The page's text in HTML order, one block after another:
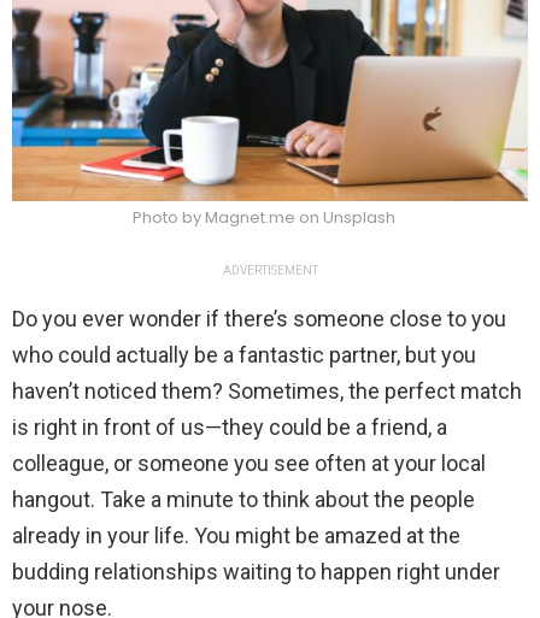
Photo by Magnet.me on Unsplash
ADVERTISEMENT
Do you ever wonder if there’s someone close to you
who could actually be a fantastic partner, but you
haven’t noticed them? Sometimes, the perfect match
is right in front of us—they could be a friend, a
colleague, or someone you see often at your local
hangout. Take a minute to think about the people
already in your life. You might be amazed at the
budding relationships waiting to happen right under
your nose.